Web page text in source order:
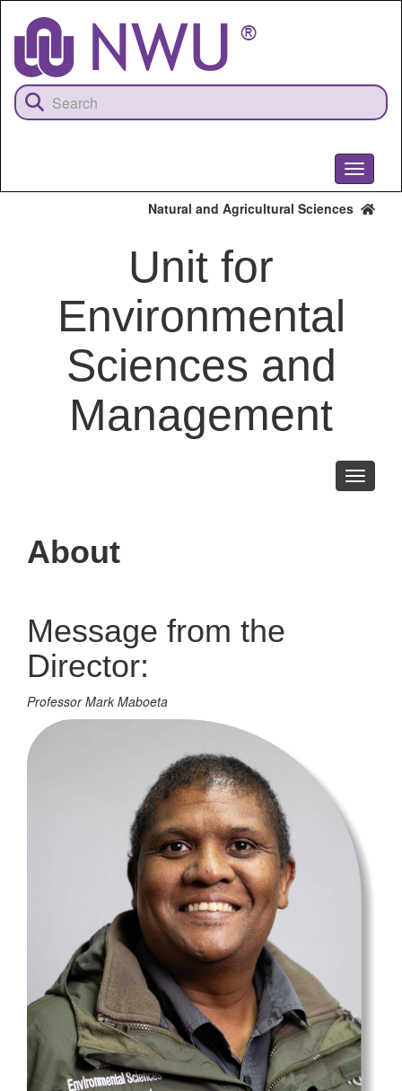
content
Toggle
Natural and Agricultural Sciences
Unit for
Environmental
Sciences and
Management
Toggle
About
Message from the
Director:
Professor Mark Maboeta